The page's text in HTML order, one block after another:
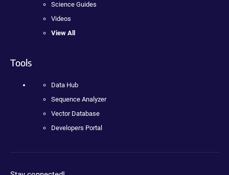
Science Guides
Videos
View All
Tools
Data Hub
Sequence Analyzer
Vector Database
Developers Portal